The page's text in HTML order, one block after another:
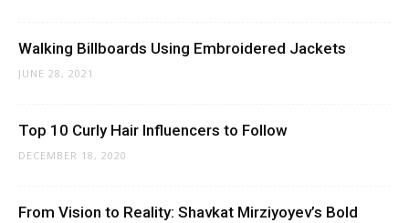
Walking Billboards Using Embroidered Jackets
JUNE 28, 2021
Top 10 Curly Hair Influencers to Follow
DECEMBER 18, 2020
From Vision to Reality: Shavkat Mirziyoyev’s Bold